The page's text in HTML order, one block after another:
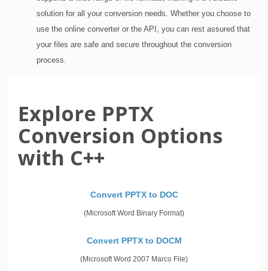
solution for all your conversion needs. Whether you choose to
use the online converter or the API, you can rest assured that
your files are safe and secure throughout the conversion
process.
Explore PPTX
Conversion Options
with C++
Convert PPTX to DOC
(Microsoft Word Binary Format)
Convert PPTX to DOCM
(Microsoft Word 2007 Marco File)